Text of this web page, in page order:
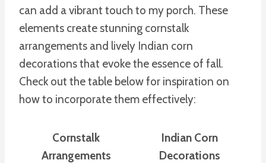
can add a vibrant touch to my porch. These
elements create stunning cornstalk
arrangements and lively Indian corn
decorations that evoke the essence of fall.
Check out the table below for inspiration on
how to incorporate them effectively:
Cornstalk
Arrangements
Indian Corn
Decorations